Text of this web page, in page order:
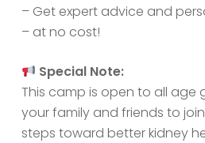
– Get expert advice and
– at no cost!
Special Note:
This camp is open to all age
your family and friends to
steps toward better kidney